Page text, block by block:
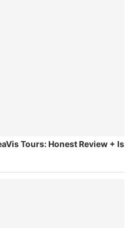
Tours: Honest Review + Is